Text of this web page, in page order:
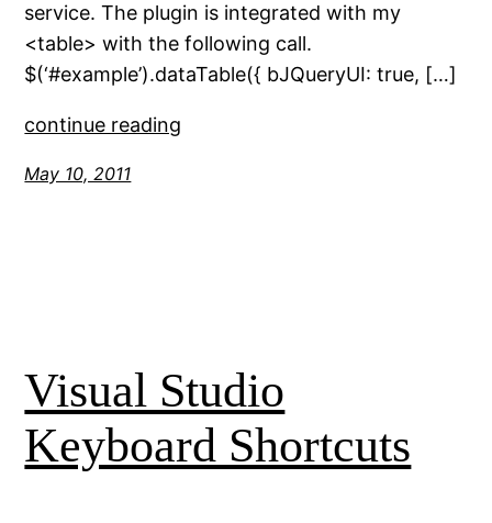
service. The plugin is integrated with my
<table> with the following call.
$(‘#example’).dataTable({ bJQueryUI: true, […]
continue reading
May 10, 2011
Visual Studio
Keyboard Shortcuts